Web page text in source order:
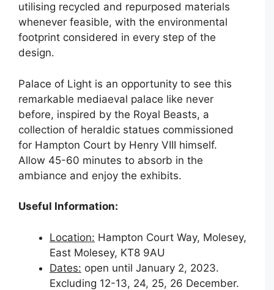
utilising recycled and repurposed materials
whenever feasible, with the environmental
footprint considered in every step of the
design.
Palace of Light is an opportunity to see this
remarkable mediaeval palace like never
before, inspired by the Royal Beasts, a
collection of heraldic statues commissioned
for Hampton Court by Henry VIII himself.
Allow 45-60 minutes to absorb in the
ambiance and enjoy the exhibits.
Useful Information:
Location: Hampton Court Way, Molesey,
East Molesey, KT8 9AU
Dates: open until January 2, 2023.
Excluding 12-13, 24, 25, 26 December.